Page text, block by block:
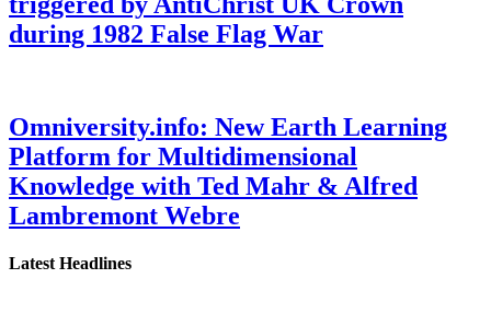
during 1982 False Flag War
Omniversity.info: New Earth Learning
Platform for Multidimensional
Knowledge with Ted Mahr & Alfred
Lambremont Webre
Latest Headlines